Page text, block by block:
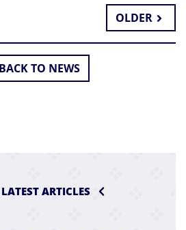
OLDER
TO NEWS
ARTICLES